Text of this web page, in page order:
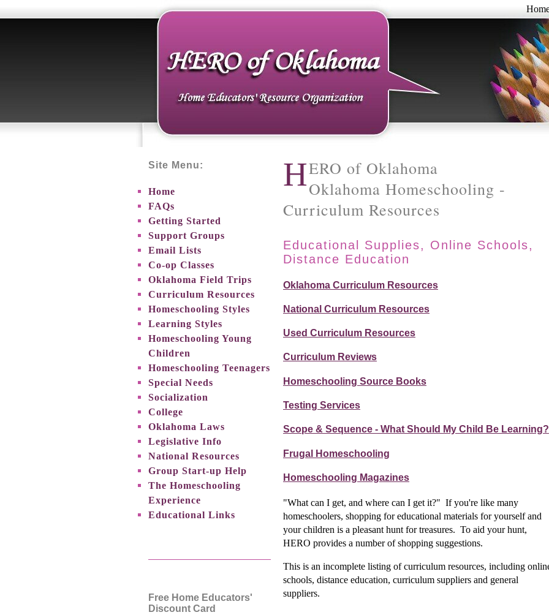
Site Menu:
Home
FAQs
Getting Started
Support Groups
Email Lists
Co-op Classes
Oklahoma Field Trips
Curriculum Resources
Homeschooling Styles
Learning Styles
Homeschooling Young
Children
Homeschooling Teenagers
Special Needs
Socialization
College
Oklahoma Laws
Legislative Info
National Resources
Group Start-up Help
The Homeschooling
Experience
Educational Links
Free Home Educators'
Discount Card
HERO of Oklahoma
Oklahoma Homeschooling -
Curriculum Resources
Educational Supplies, Online Schools,
Distance Education
Oklahoma Curriculum Resources
National Curriculum Resources
Used Curriculum Resources
Curriculum Reviews
Homeschooling Source Books
Testing Services
Scope & Sequence - What Should My Child Be Learning?
Frugal Homeschooling
Homeschooling Magazines
"What can I get, and where can I get it?" If you're like many
homeschoolers, shopping for educational materials for yourself and
your children is a pleasant hunt for treasures. To aid your hunt,
HERO provides a number of shopping suggestions.
This is an incomplete listing of curriculum resources, including
schools, distance education, curriculum suppliers and general
suppliers.